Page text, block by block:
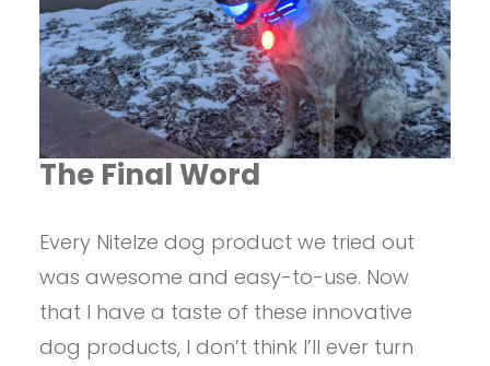
The Final Word
Every NiteIze dog product we tried out
was awesome and easy-to-use. Now
that I have a taste of these innovative
dog products, I don’t think I’ll ever turn